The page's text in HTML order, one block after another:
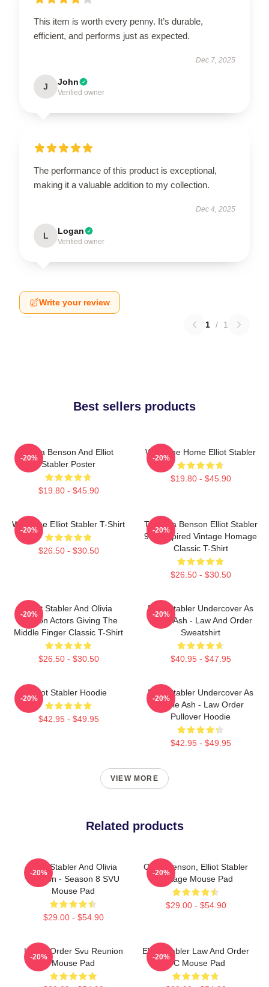
This item is worth every penny. It’s durable,
efficient, and performs just as expected.
Dec 7, 2025
J John
Verified owner
The performance of this product is exceptional,
making it a valuable addition to my collection.
Dec 4, 2025
L Logan
Verified owner
Write your review
1 / 1
Best sellers products
Olivia Benson And Elliot
Stabler Poster
$19.80 - $45.90
-20%
Welcome Home Elliot Stabler
$19.80 - $45.90
-20%
Welcome Elliot Stabler T-Shirt
$26.50 - $30.50
-20%
To Olivia Benson Elliot Stabler
90s Inspired Vintage Homage
Classic T-Shirt
$26.50 - $30.50
-20%
Elliot Stabler And Olivia
Benson Actors Giving The
Middle Finger Classic T-Shirt
$26.50 - $30.50
-20%
Elliot Stabler Undercover As
Eddie Ash - Law And Order
Sweatshirt
$40.95 - $47.95
-20%
Elliot Stabler Hoodie
$42.95 - $49.95
-20%
Elliot Stabler Undercover As
Eddie Ash - Law Order
Pullover Hoodie
$42.95 - $49.95
-20%
VIEW MORE
Related products
Elliot Stabler And Olivia
Benson - Season 8 SVU
Mouse Pad
$29.00 - $54.90
-20%
Olivia Benson, Elliot Stabler
Vintage Mouse Pad
$29.00 - $54.90
-20%
Law & Order Svu Reunion
Mouse Pad
-20%
Elliot Stabler Law And Order
OC Mouse Pad
-20%